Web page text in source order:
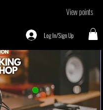
View points
Log In/Sign Up